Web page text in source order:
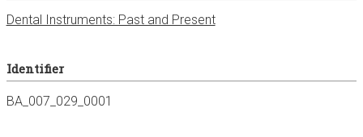
Dental Instruments: Past and Present
Identifier
BA_007_029_0001